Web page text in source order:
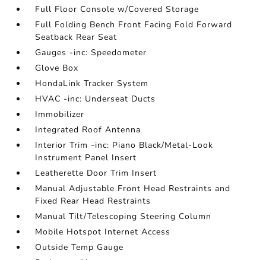
Full Floor Console w/Covered Storage
Full Folding Bench Front Facing Fold Forward
Seatback Rear Seat
Gauges -inc: Speedometer
Glove Box
HondaLink Tracker System
HVAC -inc: Underseat Ducts
Immobilizer
Integrated Roof Antenna
Interior Trim -inc: Piano Black/Metal-Look
Instrument Panel Insert
Leatherette Door Trim Insert
Manual Adjustable Front Head Restraints and
Fixed Rear Head Restraints
Manual Tilt/Telescoping Steering Column
Mobile Hotspot Internet Access
Outside Temp Gauge